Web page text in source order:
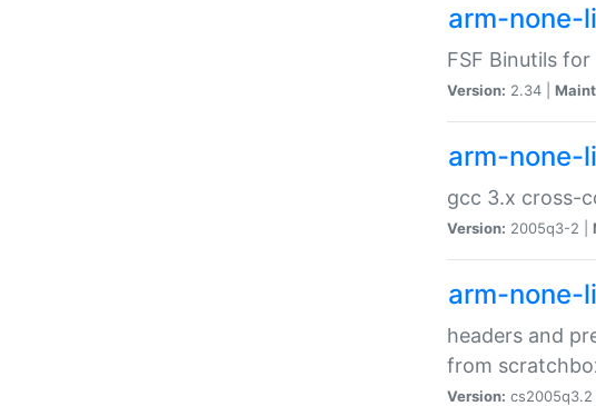
arm-none-
FSF Binutils
Version: 2.34 |
arm-none-
gcc 3.x cross-
Version: 2005q3-2 |
arm-none-
headers and
from
Version: cs2005q3.2 |